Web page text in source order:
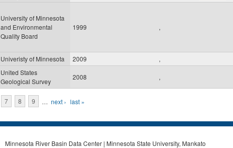
University of Minnesota
and Environmental
Quality Board
1999 ,
Univeristy of Minnesota 2009 ,
United States
Geological Survey
2008 ,
7 8 9 … next › last »
Minnesota River Basin Data Center | Minnesota State University, Mankato